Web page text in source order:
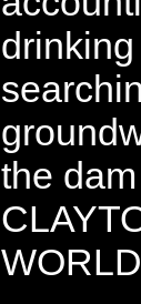
the
WORLD